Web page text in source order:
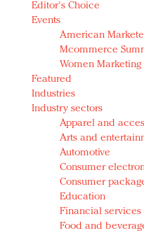
Luxury brands need
strategy for India
Natalie Portman,
they would do for
Announcing Luxury
Redefined, New York,
In today's crowded
quantity: Jason Wu
Brands celebrate
events and
Editor's Choice
Events
American
Mcommerce
Women
Featured
Industries
Industry sectors
Apparel and
Arts and
Automotive
Consumer
Consumer
Education
Financial services
Food and